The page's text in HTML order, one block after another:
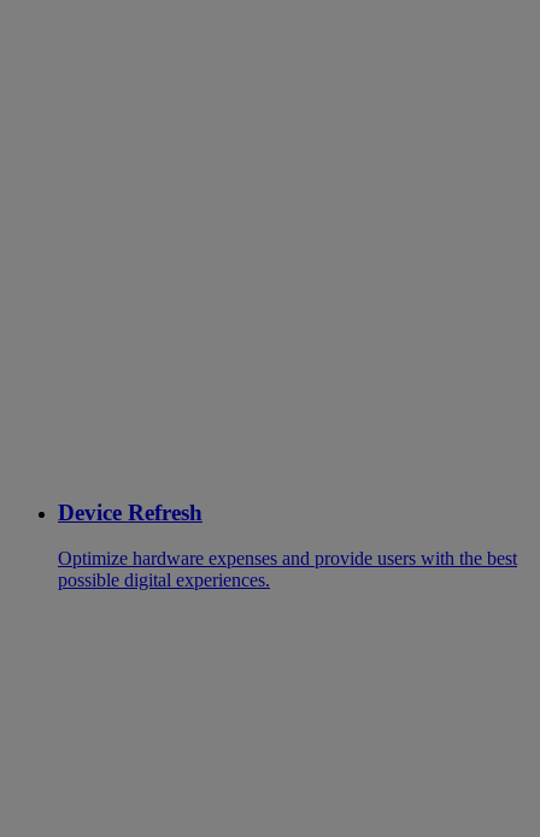
Device Refresh
Optimize hardware expenses and provide users with the best
possible digital experiences.